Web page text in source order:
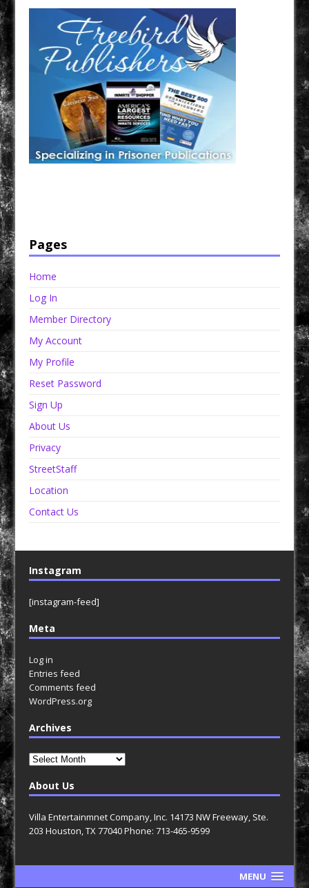
Pages
Home
Log In
Member Directory
My Account
My Profile
Reset Password
Sign Up
About Us
Privacy
StreetStaff
Location
Contact Us
Instagram
[instagram-feed]
Meta
Log in
Entries feed
Comments feed
WordPress.org
Archives
Archives
About Us
Villa Entertainmnet Company, Inc. 14173 NW Freeway, Ste.
203 Houston, TX 77040 Phone: 713-465-9599
MENU